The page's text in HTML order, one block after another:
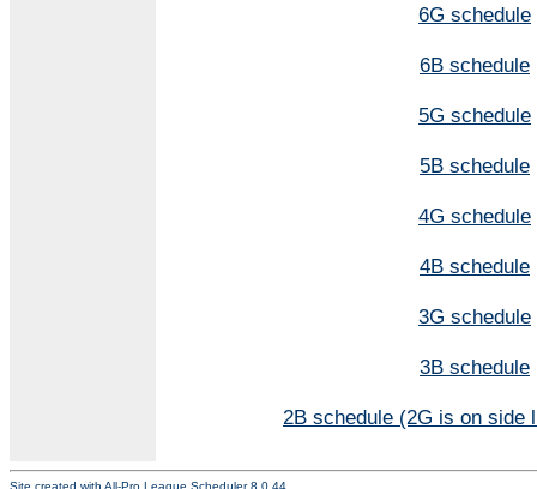
6G schedule
6B schedule
5G schedule
5B schedule
4G schedule
4B schedule
3G schedule
3B schedule
2B schedule (2G is on side